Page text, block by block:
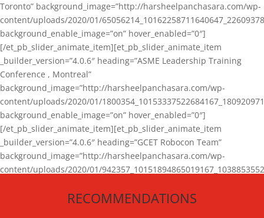
Toronto” background_image=”http://harsheelpanchasara.com/wp-
content/uploads/2020/01/
background_enable_image=”on” hover_enabled=”0″]
[/et_pb_slider_animate_item][et_pb_slider_animate_item
_builder_version=”4.0.6″ heading=”ASME Leadership Training
Conference , Montreal”
background_image=”http://harsheelpanchasara.com/wp-
content/uploads/2020/01/
background_enable_image=”on” hover_enabled=”0″]
[/et_pb_slider_animate_item][et_pb_slider_animate_item
_builder_version=”4.0.6″ heading=”GCET Robocon Team”
background_image=”http://harsheelpanchasara.com/wp-
content/uploads/2020/01/
[/et_pb_slider_animate_item][/et_pb_slider_animate]
RECOMMENDATIONS